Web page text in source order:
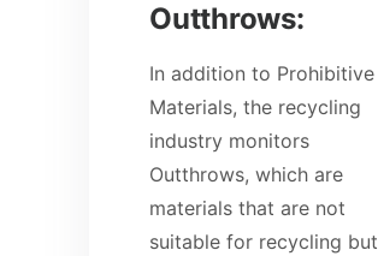
Outthrows:
In addition to Prohibitive
Materials, the recycling
industry monitors
Outthrows, which are
materials that are not
suitable for recycling but